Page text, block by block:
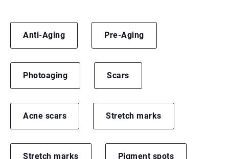
Anti-Aging Pre-Aging
Photoaging Scars
Acne scars Stretch marks
Stretch marks Pigment spots